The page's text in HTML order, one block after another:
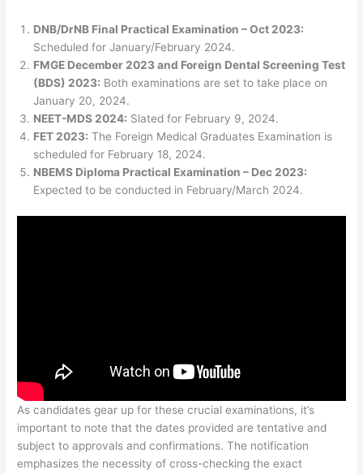
DNB/DrNB Final Practical Examination – Oct 2023:
Scheduled for January/February 2024.
FMGE December 2023 and Foreign Dental Screening Test
(BDS) 2023: Both examinations are set to take place on
January 20, 2024.
NEET-MDS 2024: Slated for February 9, 2024.
FET 2023: The Foreign Medical Graduates Examination is
scheduled for February 18, 2024.
NBEMS Diploma Practical Examination – Dec 2023:
Expected to be conducted in February/March 2024.
As candidates gear up for these crucial examinations, it’s
important to note that the dates provided are tentative and
subject to approvals and confirmations. The notification
emphasizes the necessity of cross-checking the exact